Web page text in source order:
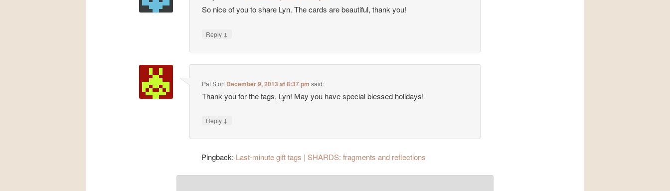
So nice of you to share Lyn. The cards are beautiful, thank you!
Reply ↓
Pat Son December 9, 2013 at 8:37 pm said:
Thank you for the tags, Lyn! May you have special blessed holidays!
Reply ↓
Pingback: Last-minute gift tags | SHARDS: fragments and reflections